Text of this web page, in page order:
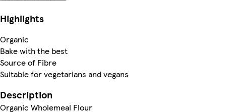
Highlights
Organic
Bake with the best
Source of Fibre
Suitable for vegetarians and vegans
Description
Organic Wholemeal Flour